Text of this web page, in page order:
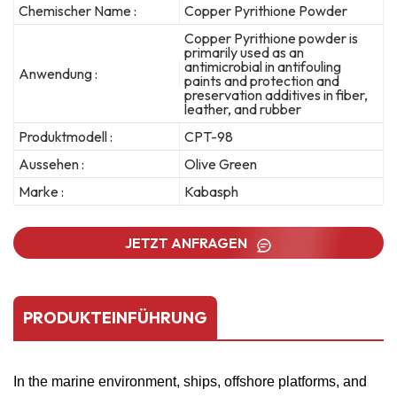
Chemischer Name : Copper Pyrithione Powder
Anwendung :
Copper Pyrithione powder is
primarily used as an
antimicrobial in antifouling
paints and protection and
preservation additives in fiber,
leather, and rubber
Produktmodell :
CPT-98
Aussehen :
Olive Green
Marke :
Kabasph
JETZT ANFRAGEN
PRODUKTEINFÜHRUNG
In the marine environment, ships, offshore platforms, and